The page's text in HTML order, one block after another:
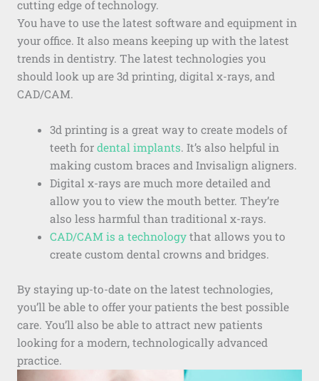
cutting edge of technology.
You have to use the latest software and equipment in
your office. It also means keeping up with the latest
trends in dentistry. The latest technologies you
should look up are 3d printing, digital x-rays, and
CAD/CAM.
3d printing is a great way to create models of
teeth fordental implants. It’s also helpful in
making custom braces and Invisalign aligners.
Digital x-rays are much more detailed and
allow you to view the mouth better. They’re
also less harmful than traditional x-rays.
CAD/CAM is a technology that allows you to
create custom dental crowns and bridges.
By staying up-to-date on the latest technologies,
you’ll be able to offer your patients the best possible
care. You’ll also be able to attract new patients
looking for a modern, technologically advanced
practice.